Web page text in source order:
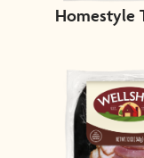
Homestyle